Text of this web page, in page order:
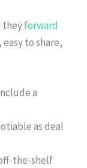
theyforward
easy to share,
a
as deal
the-shelf